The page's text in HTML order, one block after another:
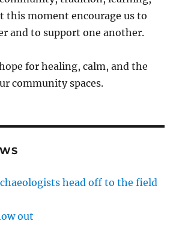
this moment encourage us to
and to support one another.
for healing, calm, and the
community spaces.
head off to the field
out